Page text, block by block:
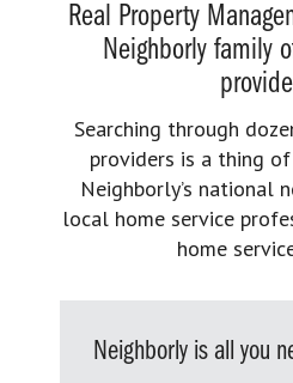
Real Property
Neighborly family
Searching through
providers is a thing
Neighborly’s national
local home service
home
Neighborly is all you